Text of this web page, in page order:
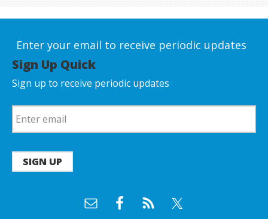
Enter your email to receive periodic updates
Sign Up Quick
Sign up to receive periodic updates
SIGN UP